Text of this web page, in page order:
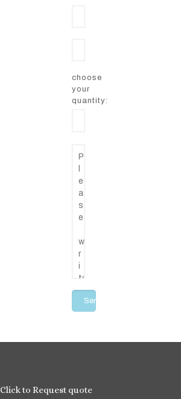
choose
your
quantity:
Click to Request quote